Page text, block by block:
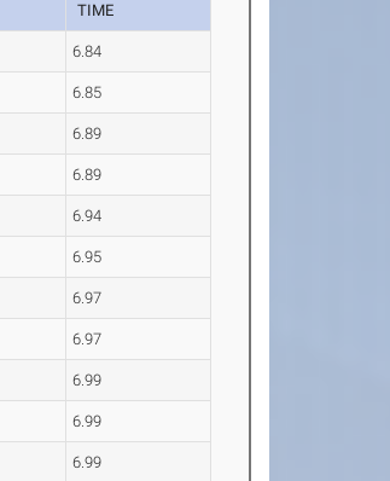
TIME
6.84
6.85
6.89
6.89
6.94
6.95
6.97
6.97
6.99
6.99
6.99